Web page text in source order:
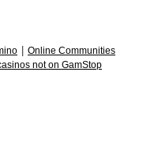
Online Communities
not on GamStop